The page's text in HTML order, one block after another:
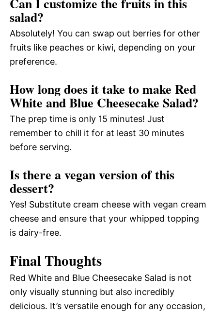
salad?
Absolutely! You can swap out berries for other
fruits like peaches or kiwi, depending on your
preference.
How long does it take to make Red
White and Blue Cheesecake Salad?
The prep time is only 15 minutes! Just
remember to chill it for at least 30 minutes
before serving.
Is there a vegan version of this
dessert?
Yes! Substitute cream cheese with vegan cream
cheese and ensure that your whipped topping
is dairy-free.
Final Thoughts
Red White and Blue Cheesecake Salad is not
only visually stunning but also incredibly
delicious. It’s versatile enough for any occasion,